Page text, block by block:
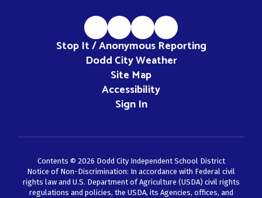
Stop It / Anonymous Reporting
Dodd City Weather
Site Map
Accessibility
Sign In
Contents © 2026 Dodd City Independent School District
Notice of Non-Discrimination: In accordance with Federal civil
rights law and U.S. Department of Agriculture (USDA) civil rights
regulations and policies, the USDA, its Agencies, offices, and